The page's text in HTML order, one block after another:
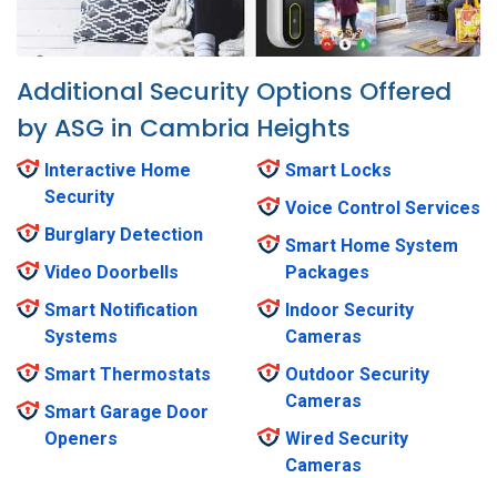
Additional Security Options Offered
by ASG in Cambria Heights
Interactive Home
Security
Burglary Detection
Video Doorbells
Smart Notification
Systems
Smart Thermostats
Smart Garage Door
Openers
Smart Locks
Voice Control Services
Smart Home System
Packages
Indoor Security
Cameras
Outdoor Security
Cameras
Wired Security
Cameras